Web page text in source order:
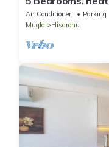
tennis, bbq & wifi.
Air Conditioner Parking
Mugla
Hisaronu